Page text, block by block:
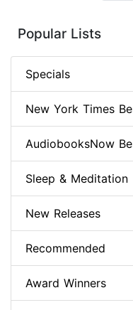
Popular Lists
Specials
New York Times
AudiobooksNow
Sleep & Meditation
New Releases
Recommended
Award Winners